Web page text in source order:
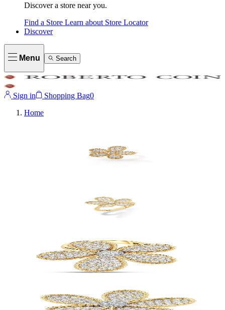
Discover a store near you.
Find a Store Learn about Store Locator
Discover
Menu Search
Sign in Shopping Bag0
Home